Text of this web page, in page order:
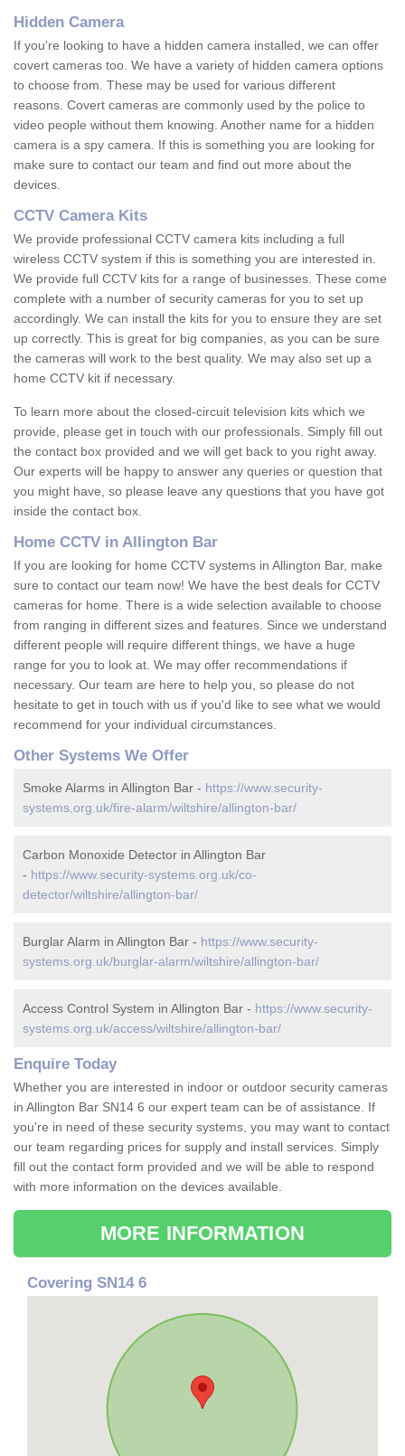
Hidden Camera
If you're looking to have a hidden camera installed, we can offer
covert cameras too. We have a variety of hidden camera options
to choose from. These may be used for various different
reasons. Covert cameras are commonly used by the police to
video people without them knowing. Another name for a hidden
camera is a spy camera. If this is something you are looking for
make sure to contact our team and find out more about the
devices.
CCTV Camera Kits
We provide professional CCTV camera kits including a full
wireless CCTV system if this is something you are interested in.
We provide full CCTV kits for a range of businesses. These come
complete with a number of security cameras for you to set up
accordingly. We can install the kits for you to ensure they are set
up correctly. This is great for big companies, as you can be sure
the cameras will work to the best quality. We may also set up a
home CCTV kit if necessary.
To learn more about the closed-circuit television kits which we
provide, please get in touch with our professionals. Simply fill out
the contact box provided and we will get back to you right away.
Our experts will be happy to answer any queries or question that
you might have, so please leave any questions that you have got
inside the contact box.
Home CCTV in Allington Bar
If you are looking for home CCTV systems in Allington Bar, make
sure to contact our team now! We have the best deals for CCTV
cameras for home. There is a wide selection available to choose
from ranging in different sizes and features. Since we understand
different people will require different things, we have a huge
range for you to look at. We may offer recommendations if
necessary. Our team are here to help you, so please do not
hesitate to get in touch with us if you'd like to see what we would
recommend for your individual circumstances.
Other Systems We Offer
Smoke Alarms in Allington Bar - https://www.security-
systems.org.uk/fire-alarm/wiltshire/allington-bar/
Carbon Monoxide Detector in Allington Bar
- https://www.security-systems.org.uk/co-
detector/wiltshire/allington-bar/
Burglar Alarm in Allington Bar - https://www.security-
systems.org.uk/burglar-alarm/wiltshire/allington-bar/
Access Control System in Allington Bar - https://www.security-
systems.org.uk/access/wiltshire/allington-bar/
Enquire Today
Whether you are interested in indoor or outdoor security cameras
in Allington Bar SN14 6 our expert team can be of assistance. If
you're in need of these security systems, you may want to contact
our team regarding prices for supply and install services. Simply
fill out the contact form provided and we will be able to respond
with more information on the devices available.
MORE INFORMATION
Covering SN14 6